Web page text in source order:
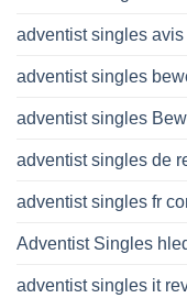
adventist singles avis
adventist singles
adventist singles
adventist singles de
adventist singles fr
Adventist Singles
adventist singles it